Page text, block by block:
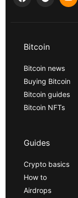
Bitcoin
Bitcoin news
Buying Bitcoin
Bitcoin guides
Bitcoin NFTs
Guides
Crypto basics
How to
Airdrops